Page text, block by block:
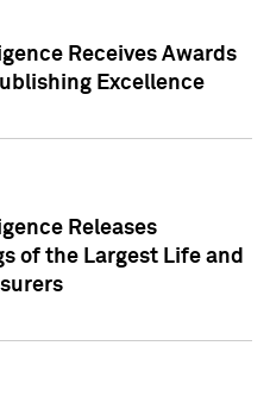
Receives Awards
Excellence
Releases
of the Largest Life and